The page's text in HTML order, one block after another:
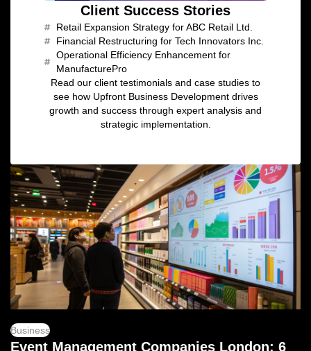
Client Success Stories
Retail Expansion Strategy for ABC Retail Ltd.
Financial Restructuring for Tech Innovators Inc.
Operational Efficiency Enhancement for
ManufacturePro
Read our client testimonials and case studies to
see how Upfront Business Development drives
growth and success through expert analysis and
strategic implementation.
Business
Event Management Companies London: 6